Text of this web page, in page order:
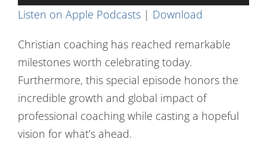
Player
Listen on Apple Podcasts| Download
Christian coaching has reached remarkable
milestones worth celebrating today.
Furthermore, this special episode honors the
incredible growth and global impact of
professional coaching while casting a hopeful
vision for what’s ahead.